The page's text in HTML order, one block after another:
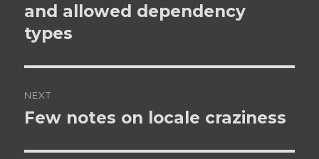
post:
and allowed dependency
types
NEXT
Next
Few notes on locale craziness